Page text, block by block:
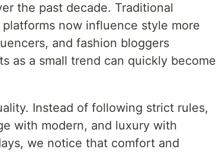
the past decade. Traditional
now influence style more
and fashion bloggers
as a small trend can quickly become
Instead of following strict rules,
with modern, and luxury with
we notice that comfort and